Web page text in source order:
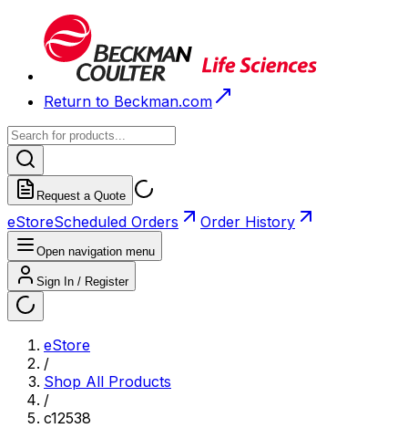
Return to Beckman.com
Request a Quote
eStoreScheduled Orders Order History
Open navigation menu
Sign In / Register
eStore
/
Shop All Products
/
c12538